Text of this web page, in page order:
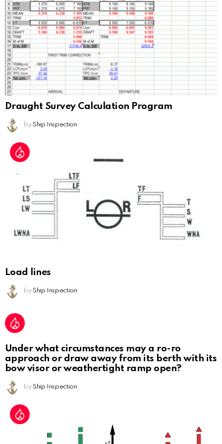
Draught Survey Calculation Program
by Ship Inspection
Load lines
by Ship Inspection
Under what circumstances may a ro-ro
approach or draw away from its berth with its
bow visor or weathertight ramp open?
by Ship Inspection